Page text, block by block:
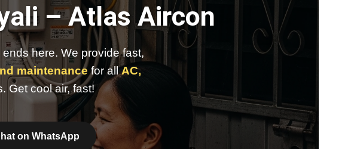
–Atlas Aircon
ends here. We provide fast,
maintenance for allAC,
Get cool air, fast!
on WhatsApp